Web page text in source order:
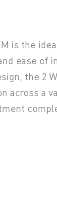
is the
ease of
the 2
across a